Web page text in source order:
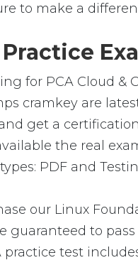
to make a
Practice
for PCA Cloud
cramkey are
get a
the real
PDF and
our Linux
guaranteed to
practice test